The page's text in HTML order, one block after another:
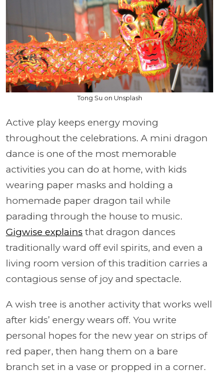
Tong Su on Unsplash
Active play keeps energy moving
throughout the celebrations. A mini dragon
dance is one of the most memorable
activities you can do at home, with kids
wearing paper masks and holding a
homemade paper dragon tail while
parading through the house to music.
Gigwise explains that dragon dances
traditionally ward off evil spirits, and even a
living room version of this tradition carries a
contagious sense of joy and spectacle.
A wish tree is another activity that works well
after kids’ energy wears off. You write
personal hopes for the new year on strips of
red paper, then hang them on a bare
branch set in a vase or propped in a corner.